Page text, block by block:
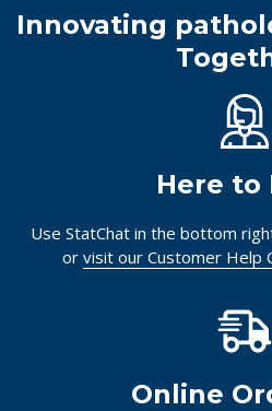
Innovating
Here to
Use StatChat in the bottom
or visit our Customer Help
Online